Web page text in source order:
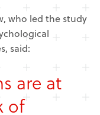
who led the study
said:
are at
of